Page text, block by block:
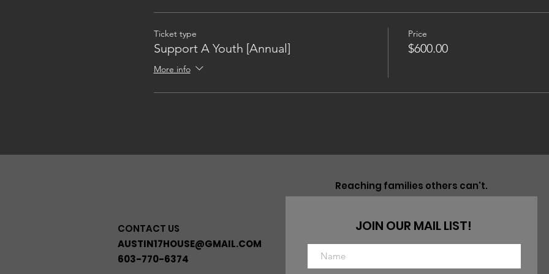
Ticket type
Support A Youth [Annual]
More info
Price
$600.00
Reaching families others can't.
CONTACT US
AUSTIN17HOUSE@GMAIL.COM
603-770-6374
JOIN OUR MAIL LIST!